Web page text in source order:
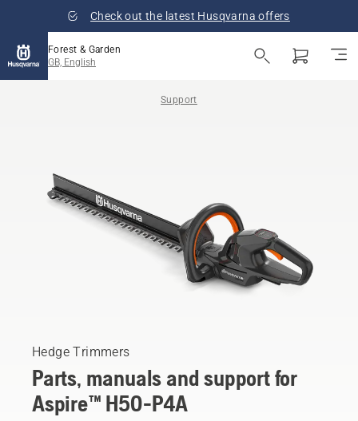
Check out the latest Husqvarna offers
Forest & Garden
GB, English
Support
Hedge Trimmers
Parts, manuals and support for
Aspire™ H50-P4A